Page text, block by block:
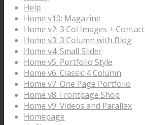
Help
Home v10: Magazine
Home v2: 3 Col Images + Contact
Home v3: 3 Column with Blog
Home v4: Small Slider
Home v5: Portfolio Style
Home v6: Classic 4 Column
Home v7: One Page Portfolio
Home v8: Frontpage Shop
Home v9: Videos and Parallax
Homepage